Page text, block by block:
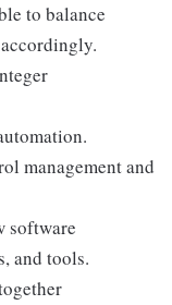
to balance
management and
software
and tools.